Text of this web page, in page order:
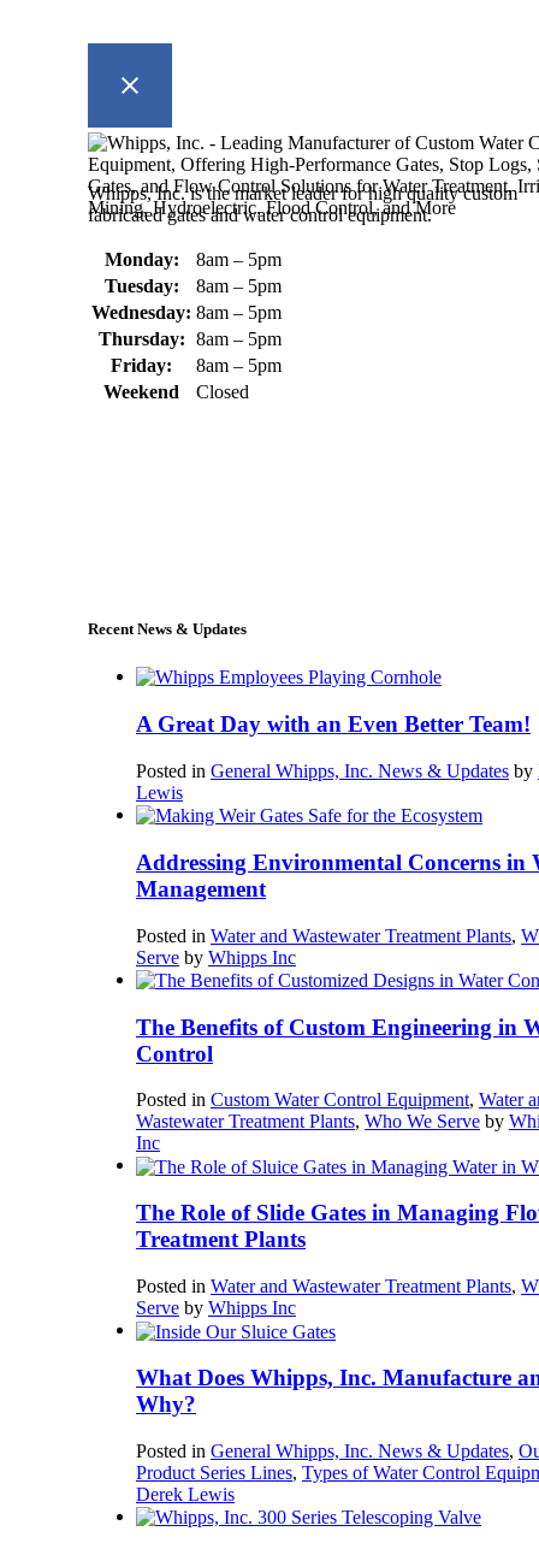
Whipps, Inc. is the market leader for high quality custom
fabricated gates and water control equipment.
Monday:
8am – 5pm
Tuesday:
8am – 5pm
Wednesday: 8am – 5pm
Thursday: 8am – 5pm
Friday:
8am – 5pm
Weekend
Closed
Recent News & Updates
A Great Day with an Even Better Team!
Posted in General Whipps, Inc. News & Updates by
Lewis
Addressing Environmental Concerns in
Management
Posted in Water and Wastewater Treatment Plants,
Serve by Whipps Inc
The Benefits of Custom Engineering in
Control
Posted in Custom Water Control Equipment, Water
Wastewater Treatment Plants, Who We Serve by
Inc
The Role of Slide Gates in Managing
Treatment Plants
Posted in Water and Wastewater Treatment Plants,
Serve by Whipps Inc
What Does Whipps, Inc. Manufacture
Why?
Posted in General Whipps, Inc. News & Updates,
Product Series Lines, Types of Water Control
Derek Lewis